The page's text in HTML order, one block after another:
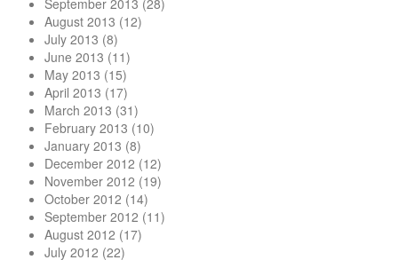
September 2013 (28)
August 2013 (12)
July 2013 (8)
June 2013 (11)
May 2013 (15)
April 2013 (17)
March 2013 (31)
February 2013 (10)
January 2013 (8)
December 2012 (12)
November 2012 (19)
October 2012 (14)
September 2012 (11)
August 2012 (17)
July 2012 (22)